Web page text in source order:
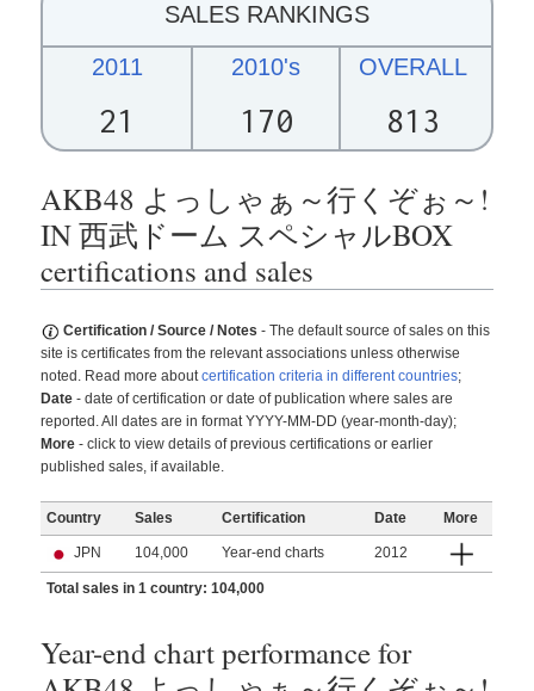
SALES RANKINGS
2011
21
2010's
170
OVERALL
813
AKB48 よっしゃぁ～行くぞぉ～!
IN 西武ドーム スペシャルBOX
certifications and sales
Certification / Source / Notes - The default source of sales on this
site is certificates from the relevant associations unless otherwise
noted. Read more aboutcertification criteria in different countries;
Date - date of certification or date of publication where sales are
reported. All dates are in format YYYY-MM-DD (year-month-day);
More - click to view details of previous certifications or earlier
published sales, if available.
Country Sales Certification Date More
JPN 104,000 Year-end charts 2012
Total sales in 1 country: 104,000
Year-end chart performance for